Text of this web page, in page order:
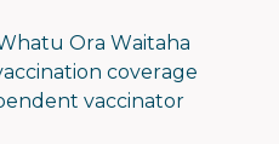
Ora Waitaha
coverage
vaccinator